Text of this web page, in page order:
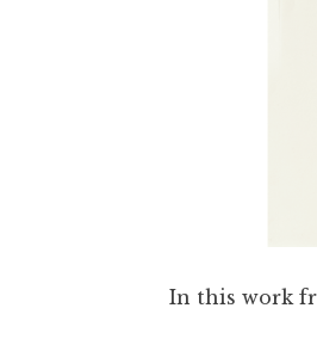
In this work